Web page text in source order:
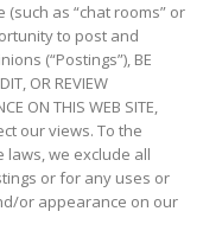
as “chat rooms” or
to post and
(“Postings”), BE
OR REVIEW
ON THIS WEB SITE,
our views. To the
we exclude all
or for any uses or
or appearance on our